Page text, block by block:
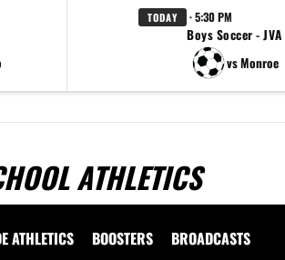
TODAY · 5:30 PM
Boys Soccer - JVA
vs Monroe
ATHLETICS
ATHLETICS BOOSTERS BROADCASTS